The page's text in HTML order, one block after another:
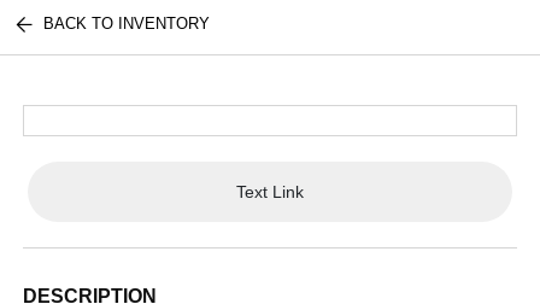
BACK TO INVENTORY
Text Link
DESCRIPTION